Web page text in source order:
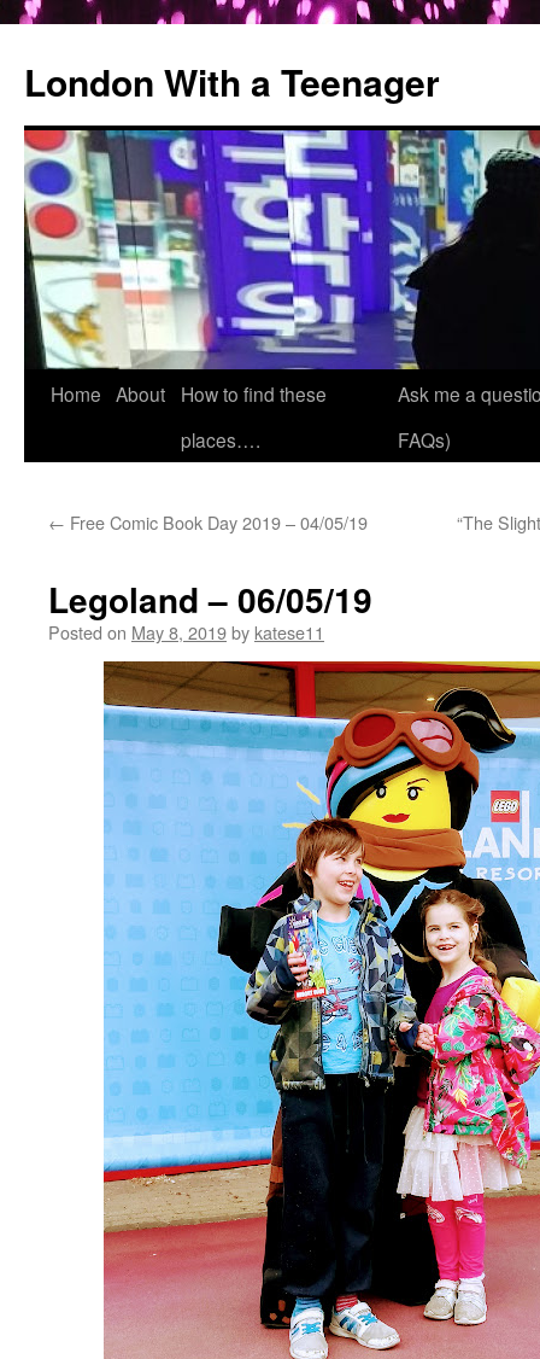
London With a Teenager
Skip
Home About
How to find these
places….
Ask me a
FAQs)
← Free Comic Book Day 2019 – 04/05/19 “The
Legoland – 06/05/19
Posted on May 8, 2019by katese11